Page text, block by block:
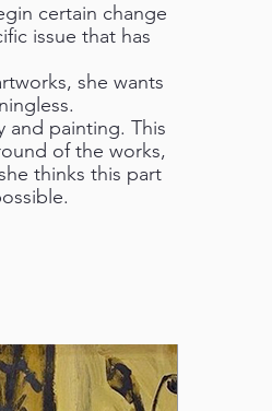
certain change
issue that has
she wants
and painting. This
of the works,
thinks this part